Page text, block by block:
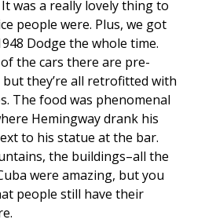
was a really lovely thing to
people were. Plus, we got
Dodge the whole time.
the cars there are pre-
but they’re all retrofitted with
The food was phenomenal
Hemingway drank his
to his statue at the bar.
the buildings–all the
were amazing, but you
people still have their